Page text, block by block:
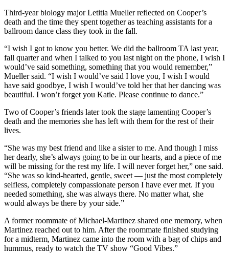
Third-year biology major Letitia Mueller reflected on Cooper’s
death and the time they spent together as teaching assistants for a
ballroom dance class they took in the fall.
“I wish I got to know you better. We did the ballroom TA last year,
fall quarter and when I talked to you last night on the phone, I wish I
would’ve said something, something that you would remember,”
Mueller said. “I wish I would’ve said I love you, I wish I would
have said goodbye, I wish I would’ve told her that her dancing was
beautiful. I won’t forget you Katie. Please continue to dance.”
Two of Cooper’s friends later took the stage lamenting Cooper’s
death and the memories she has left with them for the rest of their
lives.
“She was my best friend and like a sister to me. And though I miss
her dearly, she’s always going to be in our hearts, and a piece of me
will be missing for the rest my life. I will never forget her,” one said.
“She was so kind-hearted, gentle, sweet — just the most completely
selfless, completely compassionate person I have ever met. If you
needed something, she was always there. No matter what, she
would always be there by your side.”
A former roommate of Michael-Martinez shared one memory, when
Martinez reached out to him. After the roommate finished studying
for a midterm, Martinez came into the room with a bag of chips and
hummus, ready to watch the TV show “Good Vibes.”